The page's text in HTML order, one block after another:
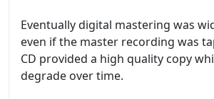
Eventually digital mastering was
even if the master recording was
CD provided a high quality copy
degrade over time.